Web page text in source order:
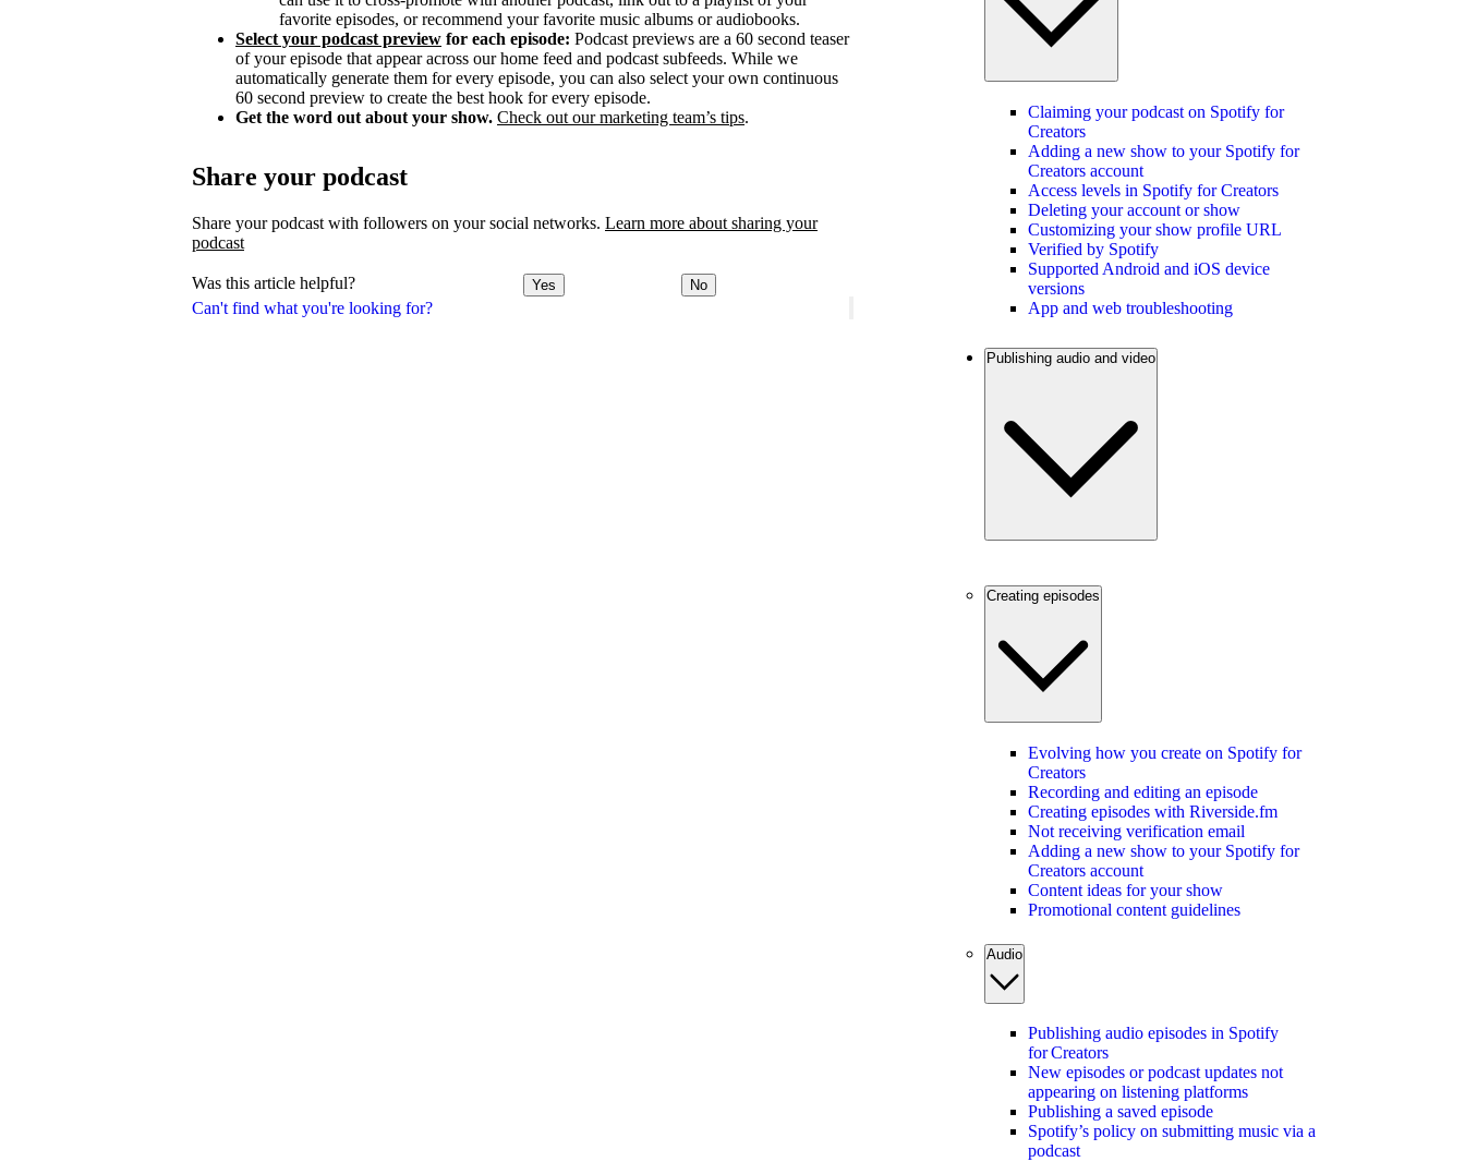
Can't find what you're looking for?
favorite episodes, or recommend your favorite music albums or audiobooks.
Select your podcast preview for each episode: Podcast previews are a 60 second teaser
of your episode that appear across our home feed and podcast subfeeds. While we
automatically generate them for every episode, you can also select your own continuous
60 second preview to create the best hook for every episode.
Get the word out about your show. Check out our marketing team’s tips.
Share your podcast
Share your podcast with followers on your social networks. Learn more about sharing your
podcast
Was this article helpful? Yes No
Claiming your podcast on Spotify for
Creators
Adding a new show to your Spotify for
Creators account
Access levels in Spotify for Creators
Deleting your account or show
Customizing your show profile URL
Verified by Spotify
Supported Android and iOS device
versions
App and web troubleshooting
Publishing audio and video
Creating episodes
Evolving how you create on Spotify for
Creators
Recording and editing an episode
Creating episodes with Riverside.fm
Not receiving verification email
Adding a new show to your Spotify for
Creators account
Content ideas for your show
Promotional content guidelines
Audio
Publishing audio episodes in Spotify
for Creators
New episodes or podcast updates not
appearing on listening platforms
Publishing a saved episode
Spotify’s policy on submitting music via a
podcast